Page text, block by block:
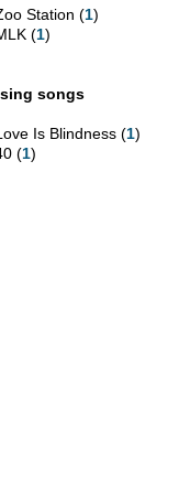
Station (1)
(1)
songs
Is Blindness (1)
(1)